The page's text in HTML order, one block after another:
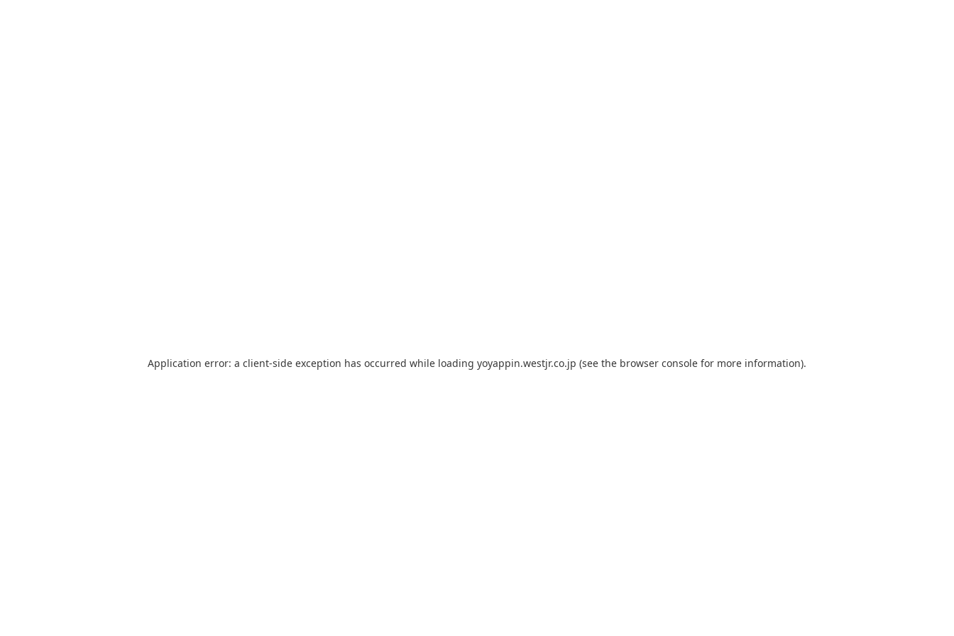
Application error: a client-side exception has occurred while loading yoyappin.westjr.co.jp (see the browser console for more information).